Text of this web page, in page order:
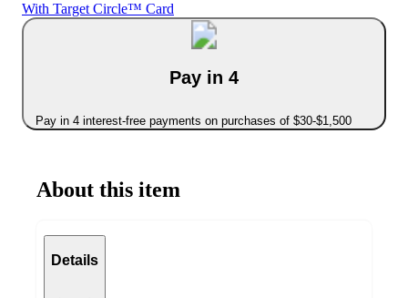
With Target Circle™ Card
Pay in 4
Pay in 4 interest-free payments on purchases of $30-$1,500
About this item
Details